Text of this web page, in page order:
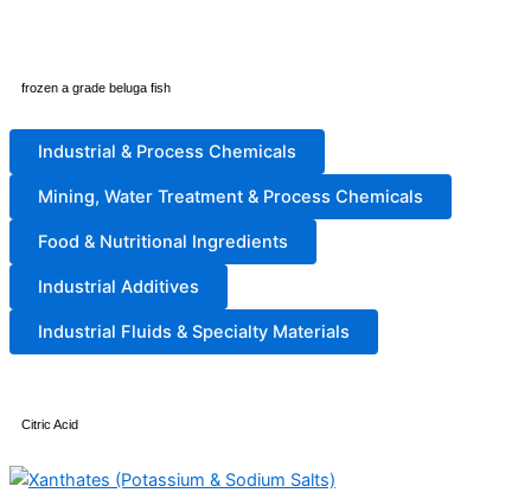
frozen a grade beluga fish
Industrial & Process Chemicals
Mining, Water Treatment & Process Chemicals
Food & Nutritional Ingredients
Industrial Additives
Industrial Fluids & Specialty Materials
Citric Acid